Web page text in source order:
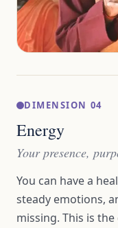
DIMENSION 04
Energy
Your presence,
You can have a
steady emotions,
missing. This is